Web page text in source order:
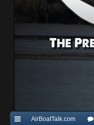
AirBoatTalk.com